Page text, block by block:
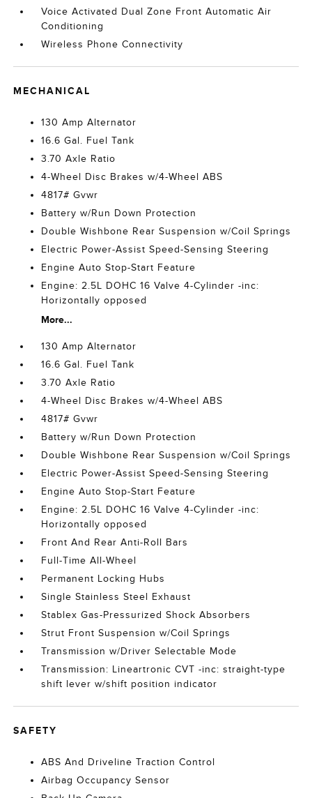
Voice Activated Dual Zone Front Automatic Air
Conditioning
Wireless Phone Connectivity
MECHANICAL
130 Amp Alternator
16.6 Gal. Fuel Tank
3.70 Axle Ratio
4-Wheel Disc Brakes w/4-Wheel ABS
4817# Gvwr
Battery w/Run Down Protection
Double Wishbone Rear Suspension w/Coil Springs
Electric Power-Assist Speed-Sensing Steering
Engine Auto Stop-Start Feature
Engine: 2.5L DOHC 16 Valve 4-Cylinder -inc:
Horizontally opposed
More...
130 Amp Alternator
16.6 Gal. Fuel Tank
3.70 Axle Ratio
4-Wheel Disc Brakes w/4-Wheel ABS
4817# Gvwr
Battery w/Run Down Protection
Double Wishbone Rear Suspension w/Coil Springs
Electric Power-Assist Speed-Sensing Steering
Engine Auto Stop-Start Feature
Engine: 2.5L DOHC 16 Valve 4-Cylinder -inc:
Horizontally opposed
Front And Rear Anti-Roll Bars
Full-Time All-Wheel
Permanent Locking Hubs
Single Stainless Steel Exhaust
Stablex Gas-Pressurized Shock Absorbers
Strut Front Suspension w/Coil Springs
Transmission w/Driver Selectable Mode
Transmission: Lineartronic CVT -inc: straight-type
shift lever w/shift position indicator
SAFETY
ABS And Driveline Traction Control
Airbag Occupancy Sensor